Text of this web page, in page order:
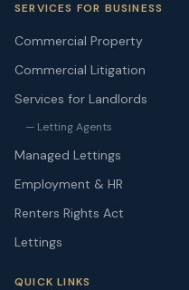
SERVICES FOR BUSINESS
Commercial Property
Commercial Litigation
Services for Landlords
— Letting Agents
Managed Lettings
Employment & HR
Renters Rights Act
Lettings
QUICK LINKS